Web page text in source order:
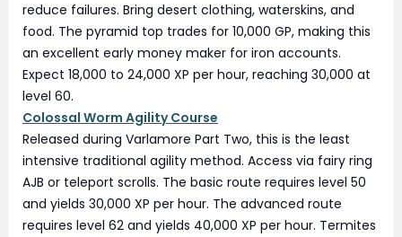
reduce failures. Bring desert clothing, waterskins, and
food. The pyramid top trades for 10,000 GP, making this
an excellent early money maker for iron accounts.
Expect 18,000 to 24,000 XP per hour, reaching 30,000 at
level 60.
Colossal Worm Agility Course
Released during Varlamore Part Two, this is the least
intensive traditional agility method. Access via fairy ring
AJB or teleport scrolls. The basic route requires level 50
and yields 30,000 XP per hour. The advanced route
requires level 62 and yields 40,000 XP per hour. Termites